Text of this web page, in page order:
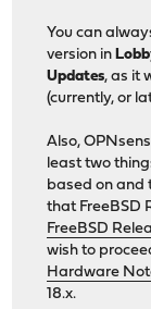
You can
version in
Updates, as it
(currently, or
Also,
least two
based on and
that FreeBSD
FreeBSD
wish to
Hardware
18.x.